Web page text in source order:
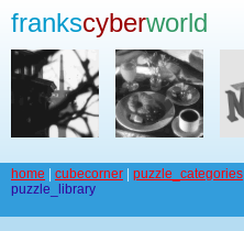
frankscyberworld
home cubecorner puzzle_categories
puzzle_library